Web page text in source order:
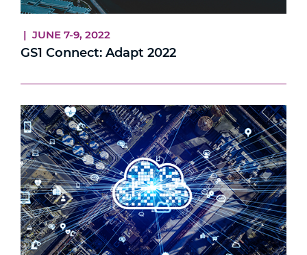
| JUNE 7-9, 2022
GS1 Connect: Adapt 2022